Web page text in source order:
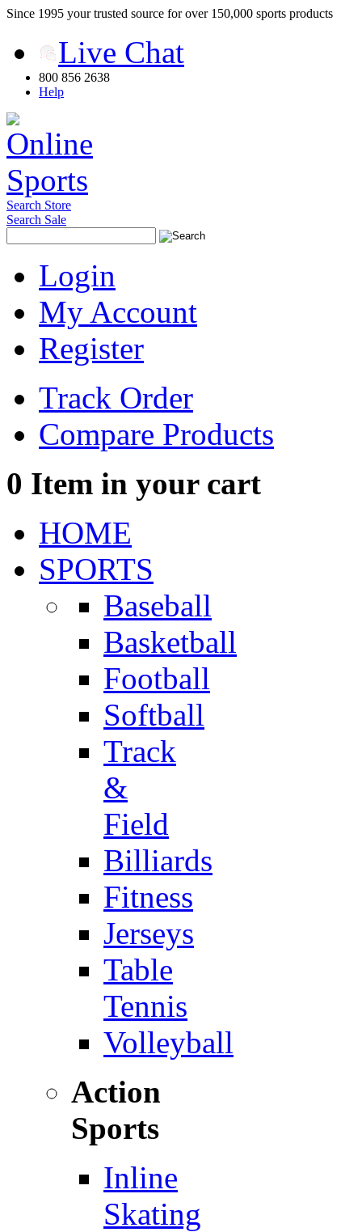
Since 1995 your trusted source for over 150,000 sports products
Live Chat
800 856 2638
Help
Search Store
Search Sale
Login
My Account
Register
Track Order
Compare Products
0 Item in your cart
HOME
SPORTS
Baseball
Basketball
Football
Softball
Track
&
Field
Billiards
Fitness
Jerseys
Table
Tennis
Volleyball
Action
Sports
Inline
Skating